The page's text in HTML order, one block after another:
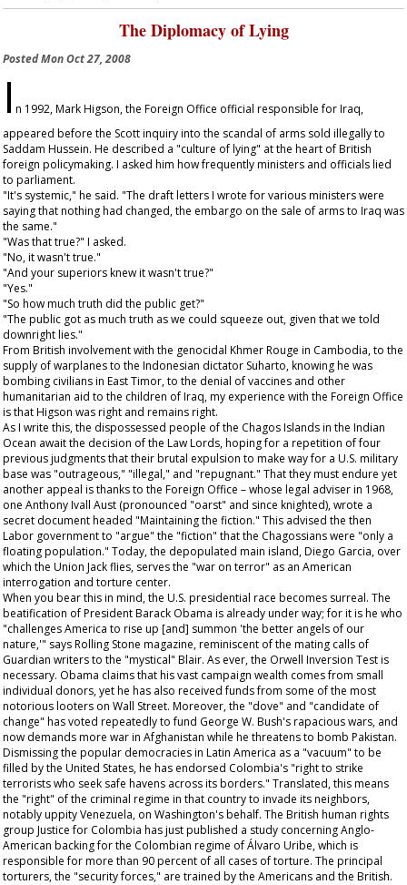
The Diplomacy of Lying
PostedMon Oct 27, 2008
I n 1992, Mark Higson, the Foreign Office official responsible for Iraq,
appeared before the Scott inquiry into the scandal of arms sold illegally to
Saddam Hussein. He described a "culture of lying" at the heart of British
foreign policymaking. I asked him how frequently ministers and officials lied
to parliament.
"It's systemic," he said. "The draft letters I wrote for various ministers were
saying that nothing had changed, the embargo on the sale of arms to Iraq was
the same."
"Was that true?" I asked.
"No, it wasn't true."
"And your superiors knew it wasn't true?"
"Yes."
"So how much truth did the public get?"
"The public got as much truth as we could squeeze out, given that we told
downright lies."
From British involvement with the genocidal Khmer Rouge in Cambodia, to the
supply of warplanes to the Indonesian dictator Suharto, knowing he was
bombing civilians in East Timor, to the denial of vaccines and other
humanitarian aid to the children of Iraq, my experience with the Foreign Office
is that Higson was right and remains right.
As I write this, the dispossessed people of the Chagos Islands in the Indian
Ocean await the decision of the Law Lords, hoping for a repetition of four
previous judgments that their brutal expulsion to make way for a U.S. military
base was "outrageous," "illegal," and "repugnant." That they must endure yet
another appeal is thanks to the Foreign Office – whose legal adviser in 1968,
one Anthony Ivall Aust (pronounced "oarst" and since knighted), wrote a
secret document headed "Maintaining the fiction." This advised the then
Labor government to "argue" the "fiction" that the Chagossians were "only a
floating population." Today, the depopulated main island, Diego Garcia, over
which the Union Jack flies, serves the "war on terror" as an American
interrogation and torture center.
When you bear this in mind, the U.S. presidential race becomes surreal. The
beatification of President Barack Obama is already under way; for it is he who
"challenges America to rise up [and] summon 'the better angels of our
nature,'" saysRolling Stone magazine, reminiscent of the mating calls of
Guardian writers to the "mystical" Blair. As ever, the Orwell Inversion Test is
necessary. Obama claims that his vast campaign wealth comes from small
individual donors, yet he has also received funds from some of the most
notorious looters on Wall Street. Moreover, the "dove" and "candidate of
change" has voted repeatedly to fund George W. Bush's rapacious wars, and
now demands more war in Afghanistan while he threatens to bomb Pakistan.
Dismissing the popular democracies in Latin America as a "vacuum" to be
filled by the United States, he has endorsed Colombia's "right to strike
terrorists who seek safe havens across its borders." Translated, this means
the "right" of the criminal regime in that country to invade its neighbors,
notably uppity Venezuela, on Washington's behalf. The British human rights
group Justice for Colombia has just published a study concerning Anglo-
American backing for the Colombian regime of Álvaro Uribe, which is
responsible for more than 90 percent of all cases of torture. The principal
torturers, the "security forces," are trained by the Americans and the British.